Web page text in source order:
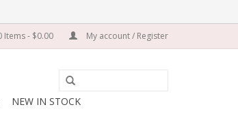
Items - $0.00 My account / Register
NEW IN STOCK